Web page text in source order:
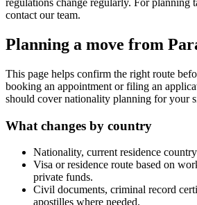
regulations change regularly. For planning
contact our team.
Planning a move from
This page helps confirm the right route
booking an appointment or filing an
should cover nationality planning for your
What changes by country
Nationality, current residence
Visa or residence route based on
private funds.
Civil documents, criminal record
apostilles where needed.